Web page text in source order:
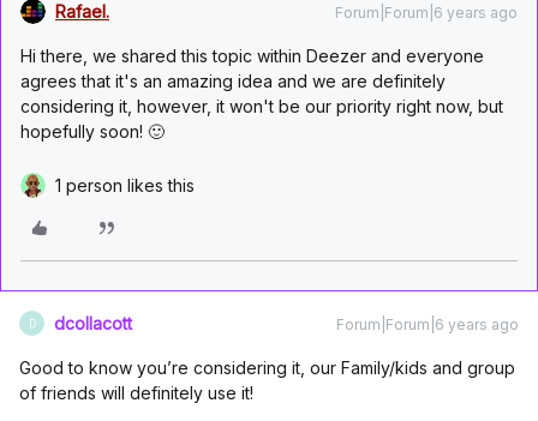
Rafael. Forum|Forum|6 years ago
Hi there, we shared this topic within Deezer and everyone
agrees that it's an amazing idea and we are definitely
considering it, however, it won't be our priority right now, but
hopefully soon! 🙂
1 person likes this
D dcollacott Forum|Forum|6 years ago
Good to know you’re considering it, our Family/kids and group
of friends will definitely use it!